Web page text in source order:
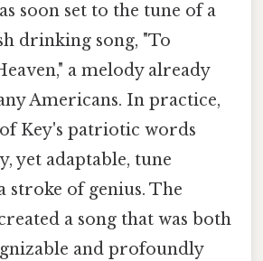
soon set to the tune of a
drinking song, "To
a melody already
Americans. In practice,
Key's patriotic words
yet adaptable, tune
stroke of genius. The
a song that was both
and profoundly